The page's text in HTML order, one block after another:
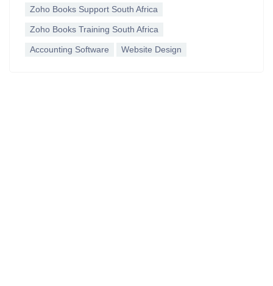
Zoho Books Support South Africa
Zoho Books Training South Africa
Accounting Software Website Design